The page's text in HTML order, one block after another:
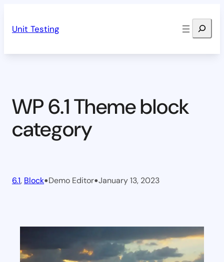
Unit Testing Search
WP 6.1 Theme block
category
6.1, Block•Demo Editor•January 13, 2023